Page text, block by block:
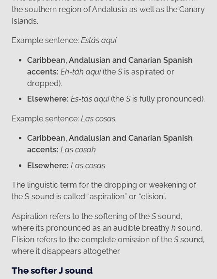
the southern region of Andalusia as well as the Canary
Islands.
Example sentence: Estás aquí
Caribbean, Andalusian and Canarian Spanish
accents: Eh-táh aquí(the Sis aspirated or
dropped).
Elsewhere: Es-tás aquí(the Sis fully pronounced).
Example sentence: Las cosas
Caribbean, Andalusian and Canarian Spanish
accents: Las cosah
Elsewhere: Las cosas
The linguistic term for the dropping or weakening of
the S sound is called “aspiration” or “elision”.
Aspiration refers to the softening of the Ssound,
where it’s pronounced as an audible breathy h sound.
Elision refers to the complete omission of the Ssound,
where it disappears altogether.
The softer J sound